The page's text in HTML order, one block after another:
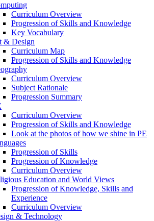
Curriculum Overview
Progression of Skills and Knowledge
Key Vocabulary
& Design
Curriculum Map
Progression of Skills and Knowledge
Curriculum Overview
Subject Rationale
Progression Summary
Curriculum Overview
Progression of Skills and Knowledge
Look at the photos of how we shine in PE
Progression of Skills
Progression of Knowledge
Curriculum Overview
Education and World Views
Progression of Knowledge, Skills and
Experience
Curriculum Overview
& Technology